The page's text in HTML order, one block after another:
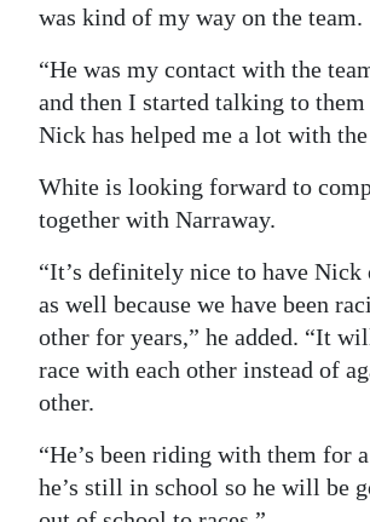
was kind of my way on the team.
“He was my contact with the
and then I started talking to
Nick has helped me a lot with the
White is looking forward to
together with Narraway.
“It’s definitely nice to have Nick
as well because we have been
other for years,” he added. “It
race with each other instead of
other.
“He’s been riding with them for
he’s still in school so he will be